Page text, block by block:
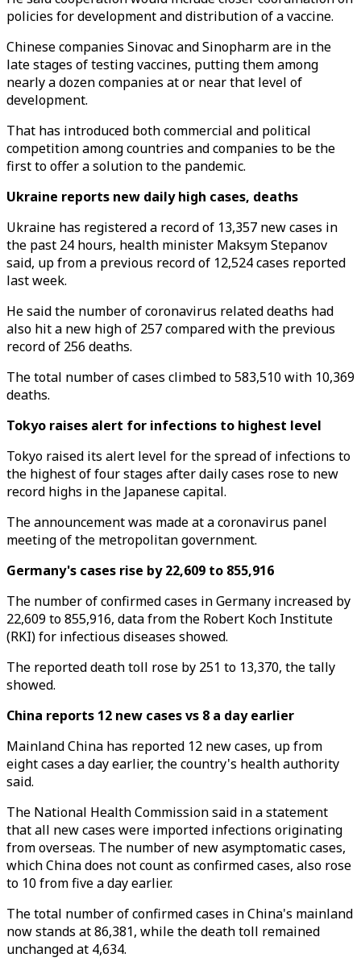
policies for development and distribution of a vaccine.
Chinese companies Sinovac and Sinopharm are in the
late stages of testing vaccines, putting them among
nearly a dozen companies at or near that level of
development.
That has introduced both commercial and political
competition among countries and companies to be the
first to offer a solution to the pandemic.
Ukraine reports new daily high cases, deaths
Ukraine has registered a record of 13,357 new cases in
the past 24 hours, health minister Maksym Stepanov
said, up from a previous record of 12,524 cases reported
last week.
He said the number of coronavirus related deaths had
also hit a new high of 257 compared with the previous
record of 256 deaths.
The total number of cases climbed to 583,510 with 10,369
deaths.
Tokyo raises alert for infections to highest level
Tokyo raised its alert level for the spread of infections to
the highest of four stages after daily cases rose to new
record highs in the Japanese capital.
The announcement was made at a coronavirus panel
meeting of the metropolitan government.
Germany's cases rise by 22,609 to 855,916
The number of confirmed cases in Germany increased by
22,609 to 855,916, data from the Robert Koch Institute
(RKI) for infectious diseases showed.
The reported death toll rose by 251 to 13,370, the tally
showed.
China reports 12 new cases vs 8 a day earlier
Mainland China has reported 12 new cases, up from
eight cases a day earlier, the country's health authority
said.
The National Health Commission said in a statement
that all new cases were imported infections originating
from overseas. The number of new asymptomatic cases,
which China does not count as confirmed cases, also rose
to 10 from five a day earlier.
The total number of confirmed cases in China's mainland
now stands at 86,381, while the death toll remained
unchanged at 4,634.